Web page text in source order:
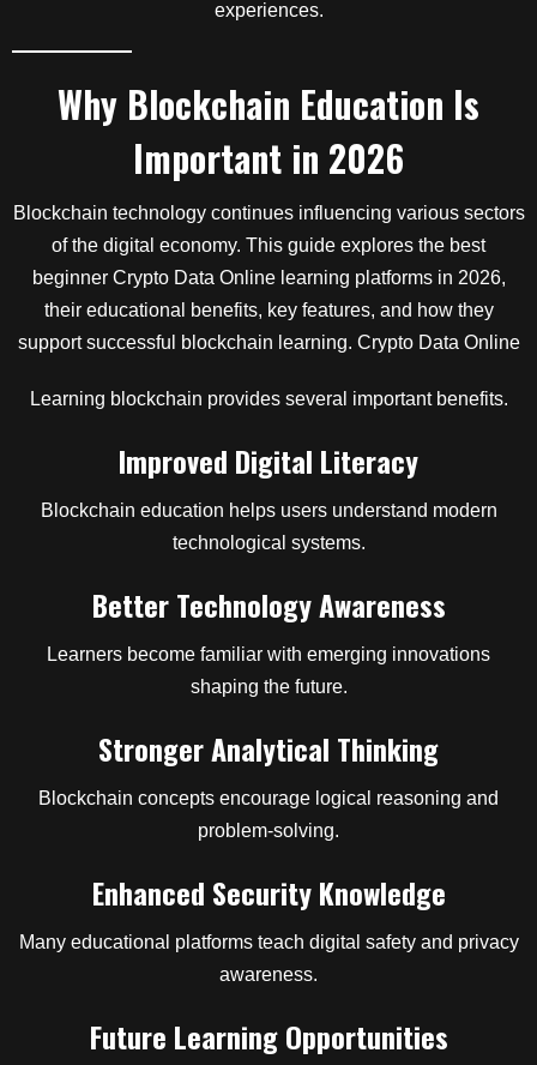
experiences.
Why Blockchain Education Is
Important in 2026
Blockchain technology continues influencing various sectors
of the digital economy. This guide explores the best
beginner Crypto Data Online learning platforms in 2026,
their educational benefits, key features, and how they
support successful blockchain learning. Crypto Data Online
Learning blockchain provides several important benefits.
Improved Digital Literacy
Blockchain education helps users understand modern
technological systems.
Better Technology Awareness
Learners become familiar with emerging innovations
shaping the future.
Stronger Analytical Thinking
Blockchain concepts encourage logical reasoning and
problem-solving.
Enhanced Security Knowledge
Many educational platforms teach digital safety and privacy
awareness.
Future Learning Opportunities